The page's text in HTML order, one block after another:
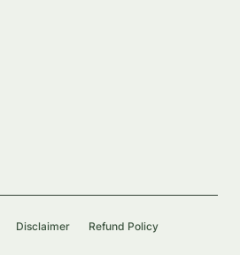
Disclaimer Refund Policy